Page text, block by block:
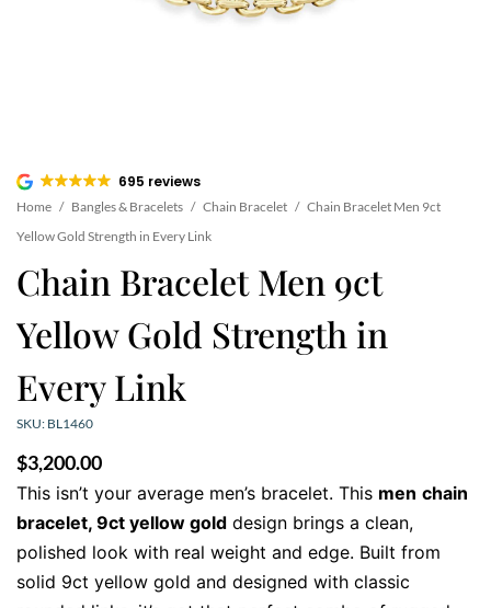
695 reviews
Home / Bangles & Bracelets / Chain Bracelet / Chain Bracelet Men 9ct
Yellow Gold Strength in Every Link
Chain Bracelet Men 9ct
Yellow Gold Strength in
Every Link
SKU: BL1460
$3,200.00
This isn’t your average men’s bracelet. This men chain
bracelet, 9ct yellow gold design brings a clean,
polished look with real weight and edge. Built from
solid 9ct yellow gold and designed with classic